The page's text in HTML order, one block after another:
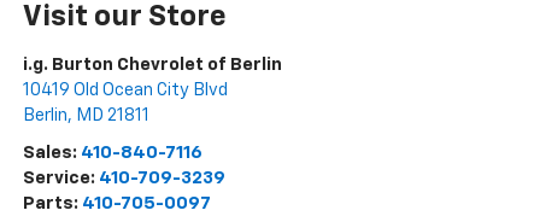
Visit our Store
i.g. Burton Chevrolet of Berlin
10419 Old Ocean City Blvd
Berlin, MD 21811
Sales: 410-840-7116
Service: 410-709-3239
Parts: 410-705-0097